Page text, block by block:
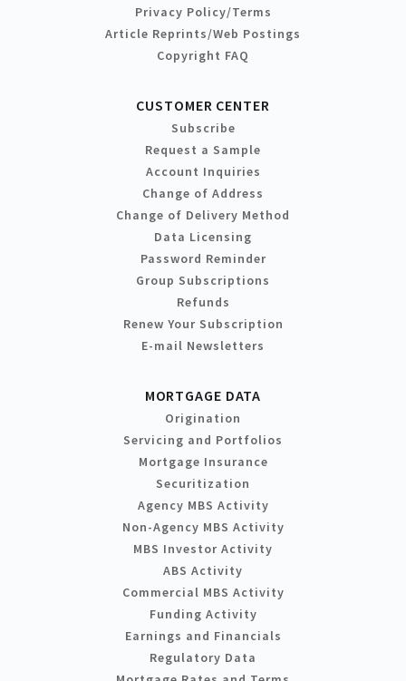
Privacy Policy/Terms
Article Reprints/Web Postings
Copyright FAQ
CUSTOMER CENTER
Subscribe
Request a Sample
Account Inquiries
Change of Address
Change of Delivery Method
Data Licensing
Password Reminder
Group Subscriptions
Refunds
Renew Your Subscription
E-mail Newsletters
MORTGAGE DATA
Origination
Servicing and Portfolios
Mortgage Insurance
Securitization
Agency MBS Activity
Non-Agency MBS Activity
MBS Investor Activity
ABS Activity
Commercial MBS Activity
Funding Activity
Earnings and Financials
Regulatory Data